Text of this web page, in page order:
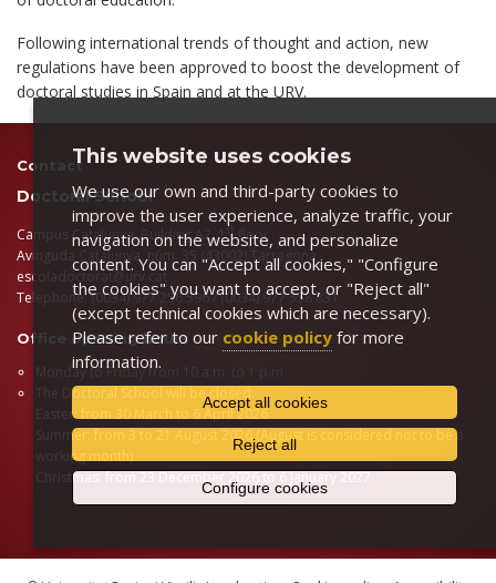
Following international trends of thought and action, new
regulations have been approved to boost the development of
doctoral studies in Spain and at the URV.
Contact
Doctoral School
Campus Catalunya, Building A2, 1st floor
Avinguda Catalunya, núm. 35 (43002) Tarragona
escoladoctorat@urv.cat
Telephone: (0034) 977 256 596 / (0034) 977 558 831
Office opening hours
Monday to Friday from 10 a.m. to 1 p.m
The Doctoral School will be closed:
Easter: from 30 March to 6 April 2026
Summer: from 3 to 21 August 2026 (August is considered not to be a
working month)
Christmas: from 23 December 2026 to 6 January 2027
This website uses cookies
We use our own and third-party cookies to
improve the user experience, analyze traffic, your
navigation on the website, and personalize
content. You can "Accept all cookies," "Configure
the cookies" you want to accept, or "Reject all"
(except technical cookies which are necessary).
Please refer to our cookie policy for more
information.
Accept all cookies
Reject all
Configure cookies